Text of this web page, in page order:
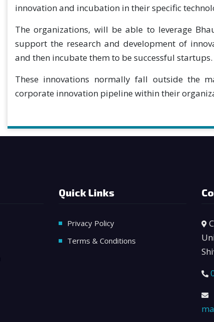
innovation and incubation in their specific
The organizations, will be able to leverage
support the research and development of
and then incubate them to be successful startups.
These innovations normally fall outside the
corporate innovation pipeline within their
Quick Links
Privacy Policy
Terms & Conditions